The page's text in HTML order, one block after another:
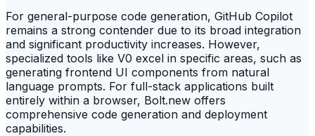
For general-purpose code generation, GitHub Copilot
remains a strong contender due to its broad integration
and significant productivity increases. However,
specialized tools like V0 excel in specific areas, such as
generating frontend UI components from natural
language prompts. For full-stack applications built
entirely within a browser, Bolt.new offers
comprehensive code generation and deployment
capabilities.